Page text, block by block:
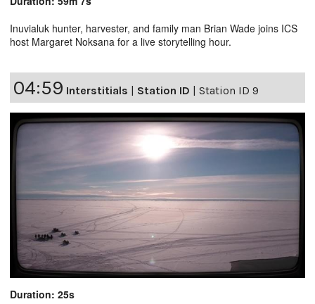
Inuvialuk hunter, harvester, and family man Brian Wade joins ICS
host Margaret Noksana for a live storytelling hour.
04:59 Interstitials | Station ID | Station ID 9
Duration: 25s